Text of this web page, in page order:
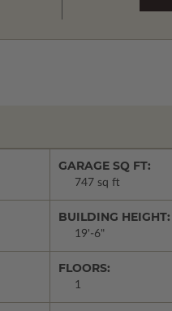
GARAGE SQ FT:
747 sq ft
BUILDING HEIGHT:
19'-6"
FLOORS:
1